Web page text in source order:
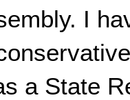
I
a State